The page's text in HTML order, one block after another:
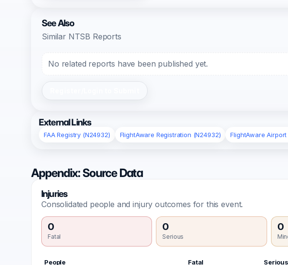
See Also
Similar NTSB Reports
No related reports have been published yet.
External Links
FAA Registry (N24932) FlightAware Registration (N24932) FlightAware Airport
Appendix: Source Data
Injuries
Consolidated people and injury outcomes for this event.
0
Fatal
0
Serious
0
People Fatal Serious